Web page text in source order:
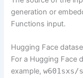
generation or
Functions input.
Hugging Face
For a Hugging Face
example,w601sxs/